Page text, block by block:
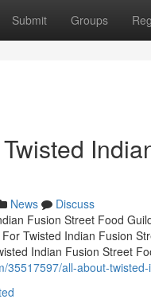
Submit Groups
News
Discuss
Fusion Street Food
Twisted Indian Fusion
Indian Fusion Street
35517597/all-about-